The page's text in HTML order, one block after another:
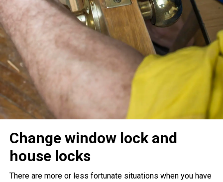
Change window lock and
house locks
There are more or less fortunate situations when you have